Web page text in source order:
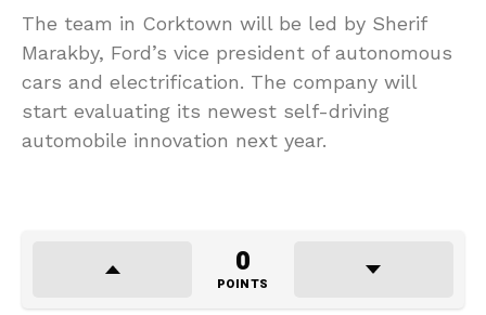
The team in Corktown will be led by Sherif
Marakby, Ford’s vice president of autonomous
cars and electrification. The company will
start evaluating its newest self-driving
automobile innovation next year.
0
POINTS